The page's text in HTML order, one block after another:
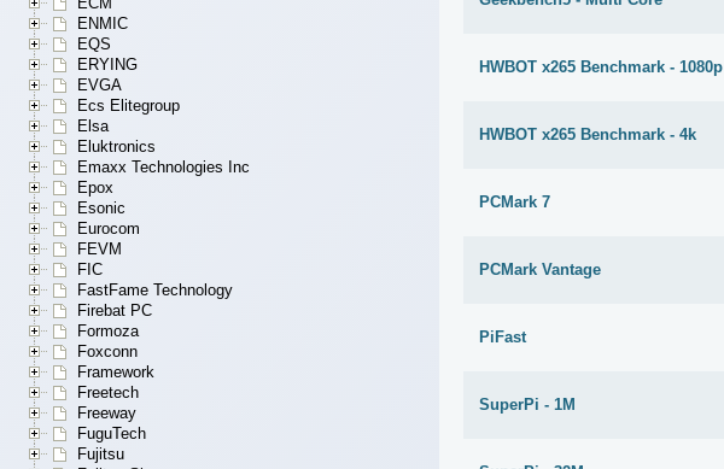
ENMIC
EQS
ERYING
EVGA
Ecs Elitegroup
Elsa
Eluktronics
Emaxx Technologies Inc
Epox
Esonic
Eurocom
FEVM
FIC
FastFame Technology
Firebat PC
Formoza
Foxconn
Framework
Freetech
Freeway
FuguTech
Fujitsu
HWBOT x265 Benchmark - 1080p
HWBOT x265 Benchmark - 4k
PCMark 7
PCMark Vantage
PiFast
SuperPi - 1M